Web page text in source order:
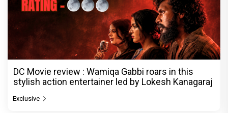
DC Movie review : Wamiqa Gabbi roars in this
stylish action entertainer led by Lokesh Kanagaraj
Exclusive